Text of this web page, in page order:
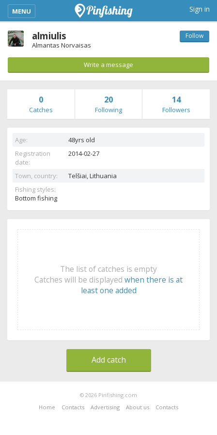
kimba_base_header_mobile_menu_toggle
MENU Sign in
almiulis
Almantas Norvaisas
Follow
Write a message
0
Catches
20
Following
14
Followers
Age:
48yrs old
Registration
date:
2014-02-27
Town, country: Telšiai,Lithuania
Fishing styles:
Bottom fishing
The list of catches is empty
Catches will be displayed when there is at
least one added
Add catch
© 2026 Pinfishing.com
Home
Contacts Advertising About us Contacts